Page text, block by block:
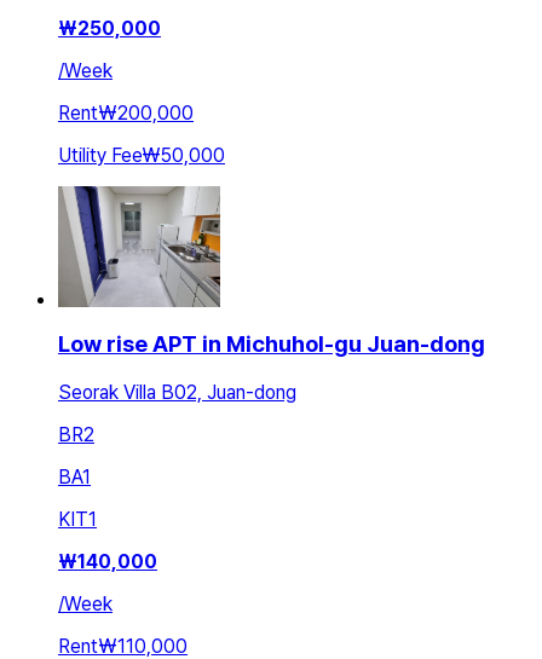
₩250,000
/Week
Rent₩200,000
Utility Fee₩50,000
Low rise APT in Michuhol-gu Juan-dong
Seorak Villa B02, Juan-dong
BR2
BA1
KIT1
₩140,000
/Week
Rent₩110,000